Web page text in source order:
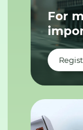
For